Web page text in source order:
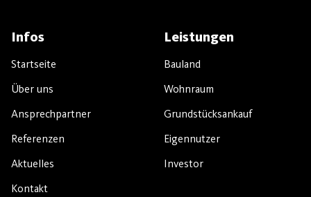
Infos
Startseite
Über uns
Ansprechpartner
Referenzen
Aktuelles
Kontakt
Leistungen
Bauland
Wohnraum
Grundstücksankauf
Eigennutzer
Investor